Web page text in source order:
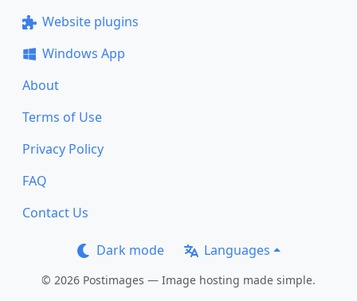
Website plugins
Windows App
About
Terms of Use
Privacy Policy
FAQ
Contact Us
Dark mode Languages
© 2026 Postimages — Image hosting made simple.